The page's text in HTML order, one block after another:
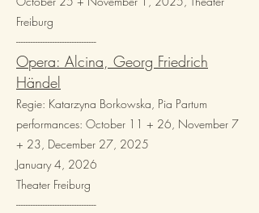
Freiburg
---------------------------------​
Opera: Alcina, Georg Friedrich
Händel
Regie: Katarzyna Borkowska, Pia Partum
performances: October 11 + 26, November 7
+ 23, December 27, 2025
January 4, 2026
Theater Freiburg
---------------------------------​